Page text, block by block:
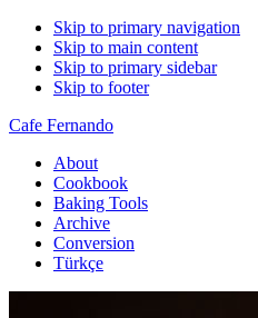
Skip to primary navigation
Skip to main content
Skip to primary sidebar
Skip to footer
Cafe Fernando
About
Cookbook
Baking Tools
Archive
Conversion
Türkçe